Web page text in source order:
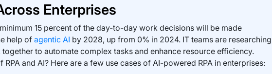
Enterprises
15 percent of the day-to-day work decisions will be made
help of agentic AI by 2028, up from 0% in 2024. IT teams are researching
together to automate complex tasks and enhance resource efficiency.
RPA and AI? Here are a few use cases of AI-powered RPA in enterprises: